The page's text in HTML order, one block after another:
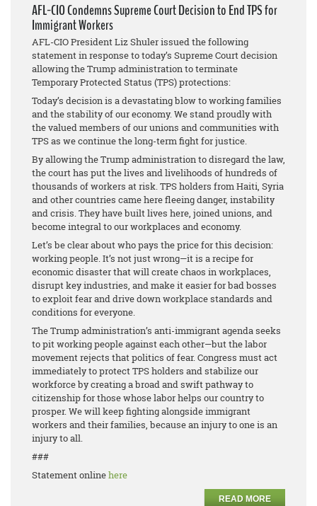
AFL-CIO Condemns Supreme Court Decision to End TPS for
Immigrant Workers
AFL-CIO President Liz Shuler issued the following
statement in response to today’s Supreme Court decision
allowing the Trump administration to terminate
Temporary Protected Status (TPS) protections:
Today’s decision is a devastating blow to working families
and the stability of our economy. We stand proudly with
the valued members of our unions and communities with
TPS as we continue the long-term fight for justice.
By allowing the Trump administration to disregard the law,
the court has put the lives and livelihoods of hundreds of
thousands of workers at risk. TPS holders from Haiti, Syria
and other countries came here fleeing danger, instability
and crisis. They have built lives here, joined unions, and
become integral to our workplaces and economy.
Let’s be clear about who pays the price for this decision:
working people. It’s not just wrong—it is a recipe for
economic disaster that will create chaos in workplaces,
disrupt key industries, and make it easier for bad bosses
to exploit fear and drive down workplace standards and
conditions for everyone.
The Trump administration’s anti-immigrant agenda seeks
to pit working people against each other—but the labor
movement rejects that politics of fear. Congress must act
immediately to protect TPS holders and stabilize our
workforce by creating a broad and swift pathway to
citizenship for those whose labor helps our country to
prosper. We will keep fighting alongside immigrant
workers and their families, because an injury to one is an
injury to all.
###
Statement onlinehere
READ MORE